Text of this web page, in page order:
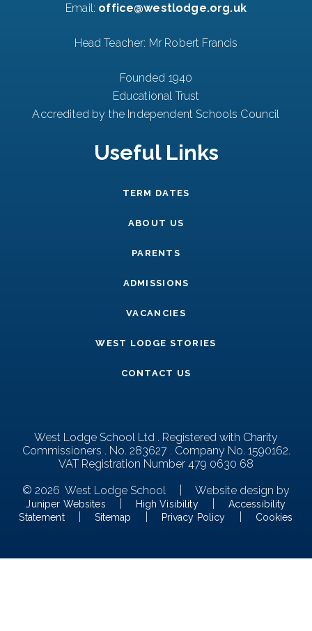
Email: office@westlodge.org.uk
Head Teacher: Mr Robert Francis
Founded 1940
Educational Trust
Accredited by the Independent Schools Council
Useful Links
TERM DATES
ABOUT US
PARENTS
ADMISSIONS
VACANCIES
WEST LODGE STORIES
CONTACT US
West Lodge School Ltd . Registered with Charity
Commissioners . No. 283627 . Company No. 1590162.
VAT Registration Number 479 0630 68
© 2026 West Lodge School
Website design by
Juniper Websites High Visibility
Accessibility
Statement
Sitemap Privacy Policy Cookies